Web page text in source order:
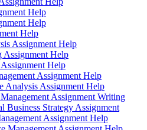
Help
Help
Help
Assignment Help
Assignment Help
Help
Assignment Help
Analysis Assignment Help
Assignment Writing
Business Strategy Assignment
Assignment Help